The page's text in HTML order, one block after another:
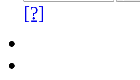
[?]